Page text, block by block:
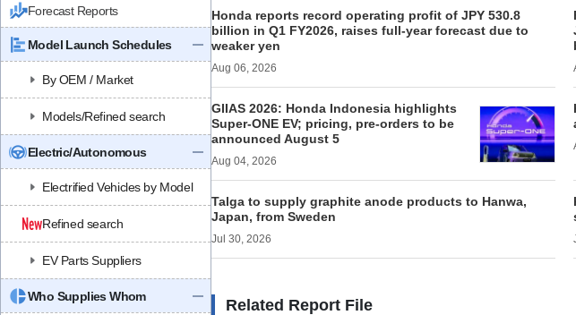
Forecast Reports
Model Launch Schedules
By OEM / Market
Models/Refined search
Electric/Autonomous
Electrified Vehicles by Model
Refined search
EV Parts Suppliers
Who Supplies Whom
Honda reports record operating profit of JPY 530.8
billion in Q1 FY2026, raises full-year forecast due to
weaker yen
Aug 06, 2026
GIIAS 2026: Honda Indonesia highlights
Super-ONE EV; pricing, pre-orders to be
announced August 5
Aug 04, 2026
Talga to supply graphite anode products to Hanwa,
Japan, from Sweden
Jul 30, 2026
Related Report File